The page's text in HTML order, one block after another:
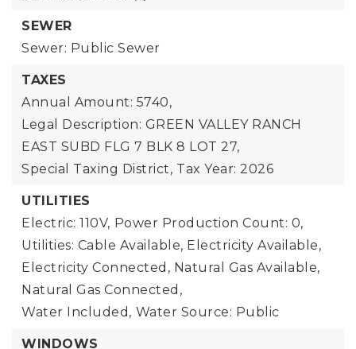
SEWER
Sewer: Public Sewer
TAXES
Annual Amount: 5740,
Legal Description: GREEN VALLEY RANCH
EAST SUBD FLG 7 BLK 8 LOT 27,
Special Taxing District, Tax Year: 2026
UTILITIES
Electric: 110V, Power Production Count: 0,
Utilities: Cable Available, Electricity Available,
Electricity Connected, Natural Gas Available,
Natural Gas Connected,
Water Included, Water Source: Public
WINDOWS